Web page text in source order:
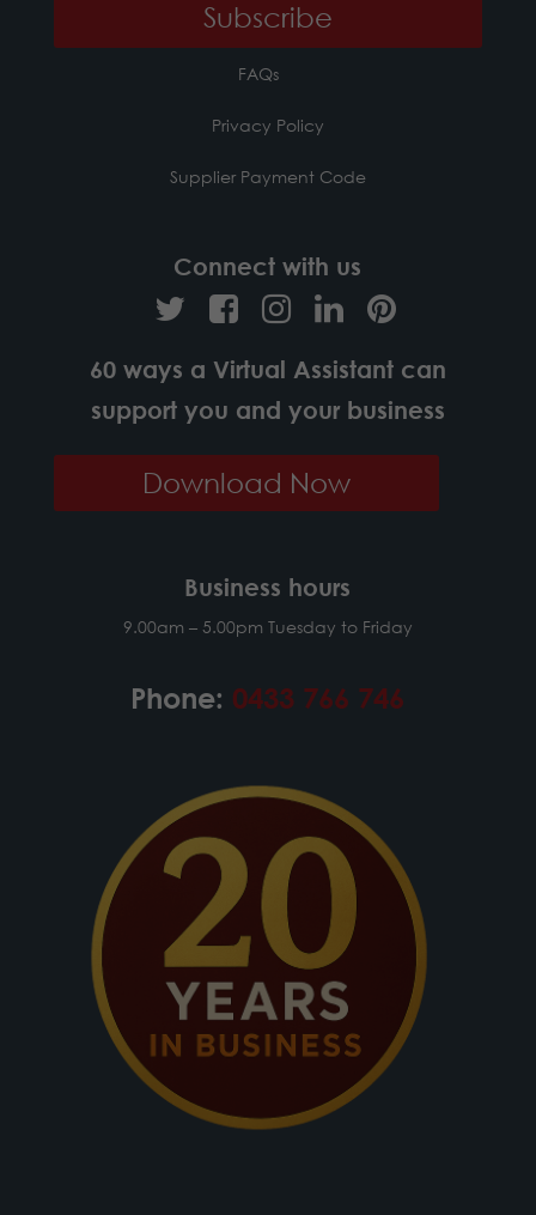
FAQs
Privacy Policy
Supplier Payment Code
Connect with us
60 ways a Virtual Assistant can
support you and your business
Download Now
Business hours
9.00am – 5.00pm Tuesday to Friday
Phone: 0433 766 746